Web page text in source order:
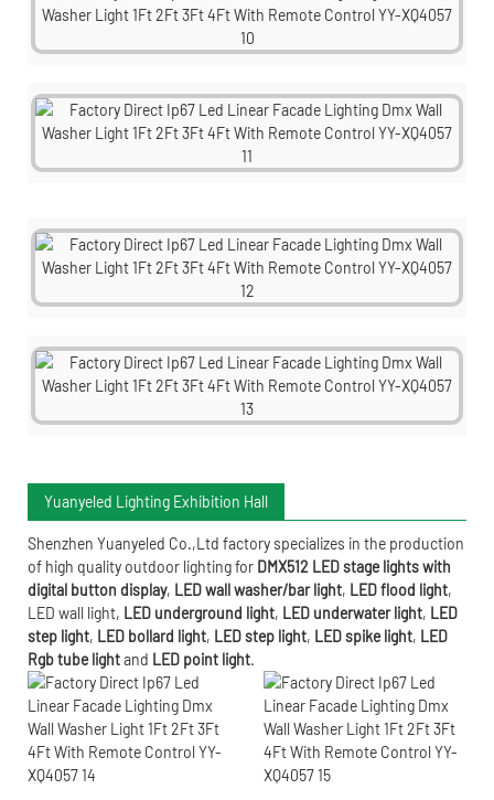
Yuanyeled Lighting Exhibition Hall
Shenzhen Yuanyeled Co.,Ltd factory specializes in the production
of high quality outdoor lighting for DMX512 LED stage lights with
digital button display, LED wall washer/bar light, LED flood light,
LED wall light, LED underground light, LED underwaterlight, LED
step light, LED bollard light, LED step light, LED spike light, LED
Rgb tube lightand LED point light.